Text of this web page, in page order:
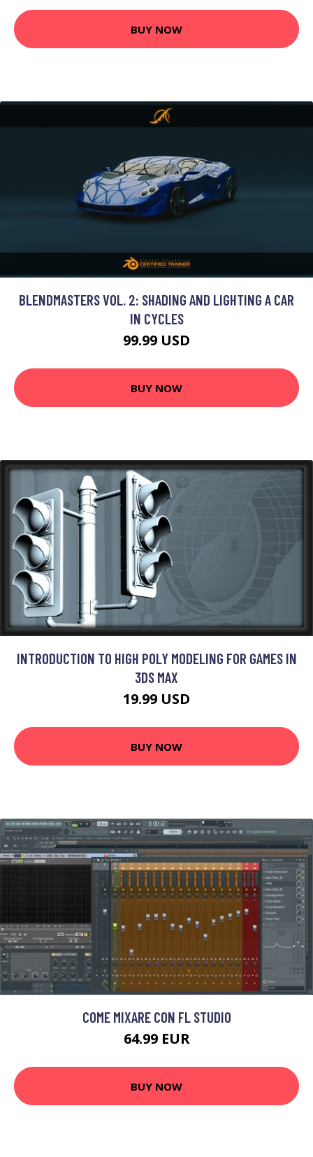
BUY NOW
BLENDMASTERS VOL. 2: SHADING AND LIGHTING A CAR
IN CYCLES
99.99 USD
BUY NOW
INTRODUCTION TO HIGH POLY MODELING FOR GAMES IN
3DS MAX
19.99 USD
BUY NOW
COME MIXARE CON FL STUDIO
64.99 EUR
BUY NOW